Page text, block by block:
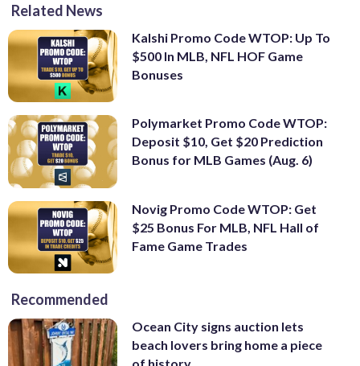
Related News
Kalshi Promo Code WTOP: Up To
$500 In MLB, NFL HOF Game
Bonuses
Polymarket Promo Code WTOP:
Deposit $10, Get $20 Prediction
Bonus for MLB Games (Aug. 6)
Novig Promo Code WTOP: Get
$25 Bonus For MLB, NFL Hall of
Fame Game Trades
Recommended
Ocean City signs auction lets
beach lovers bring home a piece